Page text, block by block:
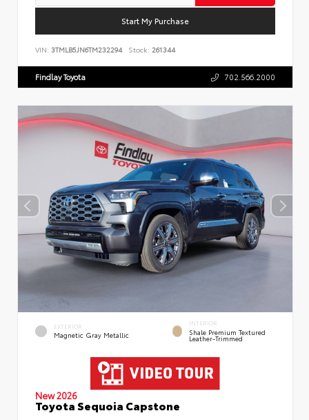
Start My Purchase
VIN: 3TMLB5JN6TM232294 Stock: 261344
Findlay Toyota 702.566.2000
EXTERIOR
Magnetic Gray Metallic
INTERIOR
Shale Premium Textured
Leather-Trimmed
New 2026
Toyota Sequoia Capstone